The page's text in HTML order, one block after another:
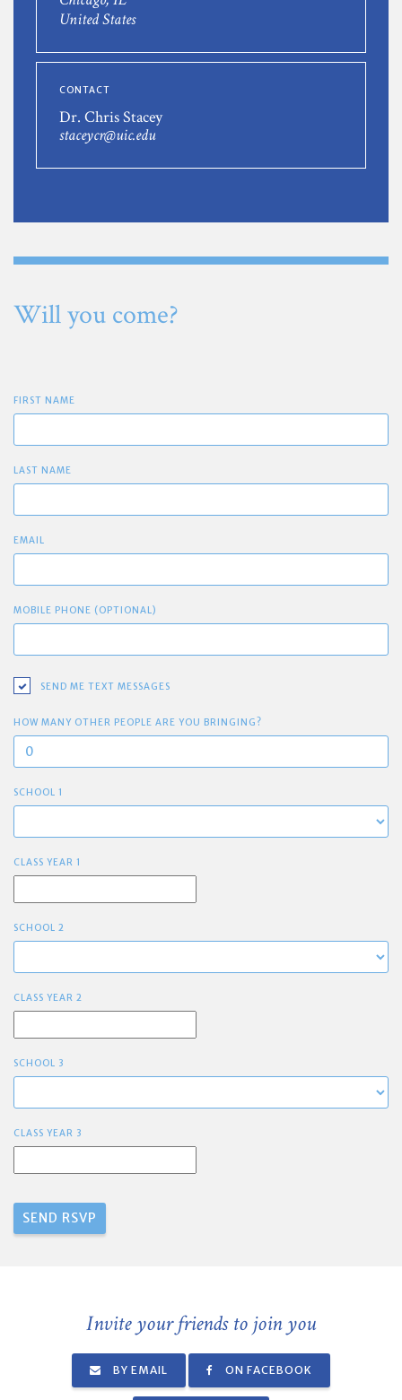
United States
CONTACT
Dr. Chris Stacey
staceycr@uic.edu
Will you come?
FIRST NAME
LAST NAME
EMAIL
MOBILE PHONE (OPTIONAL)
SEND ME TEXT MESSAGES
HOW MANY OTHER PEOPLE ARE YOU BRINGING?
SCHOOL 1
CLASS YEAR 1
SCHOOL 2
CLASS YEAR 2
SCHOOL 3
CLASS YEAR 3
Invite your friends to join you
BY EMAIL ON FACEBOOK